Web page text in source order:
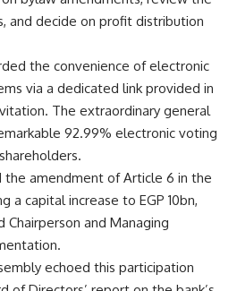
and decide on profit distribution
the convenience of electronic
via a dedicated link provided in
The extraordinary general
92.99% electronic voting
the amendment of Article 6 in the
a capital increase to EGP 10bn,
and Managing
echoed this participation